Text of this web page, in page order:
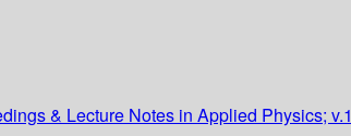
& Lecture Notes in Applied Physics; v.1